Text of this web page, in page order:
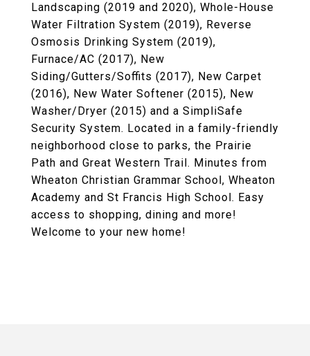
Landscaping (2019 and 2020), Whole-House
Water Filtration System (2019), Reverse
Osmosis Drinking System (2019),
Furnace/AC (2017), New
Siding/Gutters/Soffits (2017), New Carpet
(2016), New Water Softener (2015), New
Washer/Dryer (2015) and a SimpliSafe
Security System. Located in a family-friendly
neighborhood close to parks, the Prairie
Path and Great Western Trail. Minutes from
Wheaton Christian Grammar School, Wheaton
Academy and St Francis High School. Easy
access to shopping, dining and more!
Welcome to your new home!